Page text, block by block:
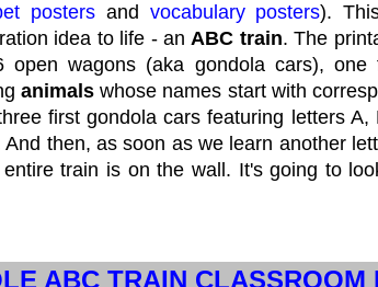
posters and vocabulary posters).
idea to life - anABC train. The
open wagons (aka gondola cars),
animalswhose names start with
first gondola cars featuring letters
And then, as soon as we learn another
train is on the wall. It's going to
ABC TRAIN CLASSROOM